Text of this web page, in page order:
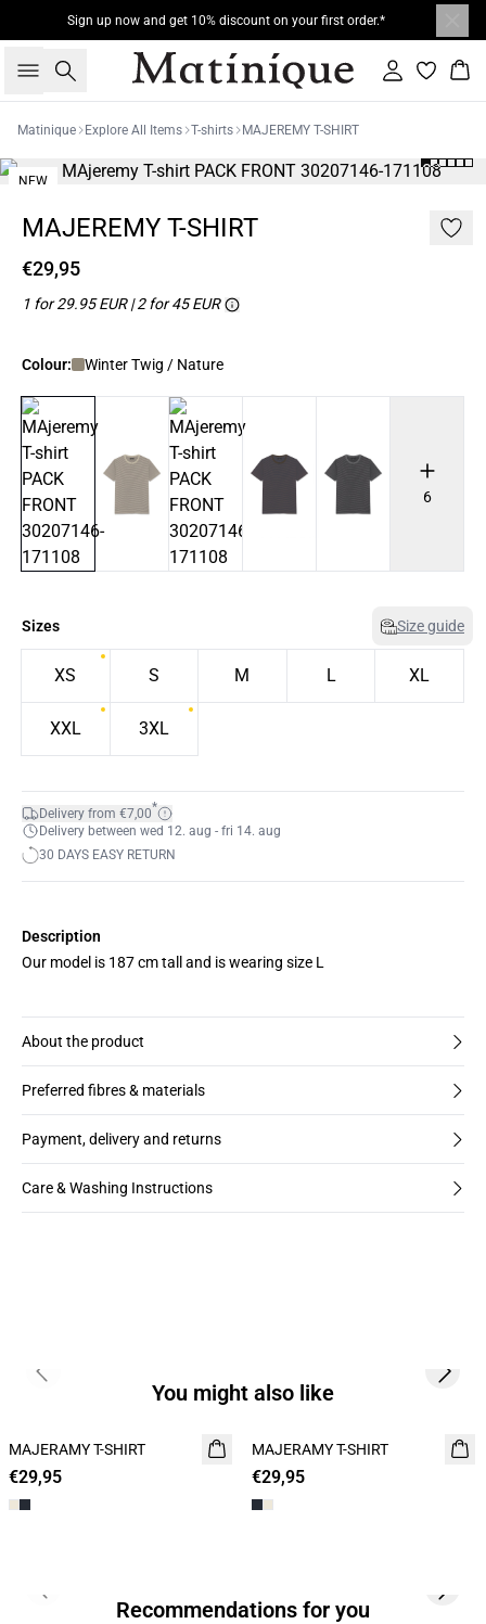
Sign up now and get 10% discount on your first order.*
Search Sign in
Matinique Explore All Items T-shirts MAJEREMY T-SHIRT
NEW
MAJEREMY T-SHIRT
€29,95
1 for 29.95 EUR | 2 for 45 EUR
Colour: Winter Twig / Nature
6
Sizes Size guide
XS S M L XL
XXL 3XL
Delivery from €7,00*
Delivery between wed 12. aug - fri 14. aug
30 DAYS EASY RETURN
Description
Our model is 187 cm tall and is wearing size L
About the product
Preferred fibres & materials
Payment, delivery and returns
Care & Washing Instructions
You might also like
NEW
2 for 45€
MAJERAMY T-SHIRT
€29,95
NEW
2 for 45€
MAJERAMY T-SHIRT
€29,95
Previous slide Next
Recommendations for you
Previous slide Next